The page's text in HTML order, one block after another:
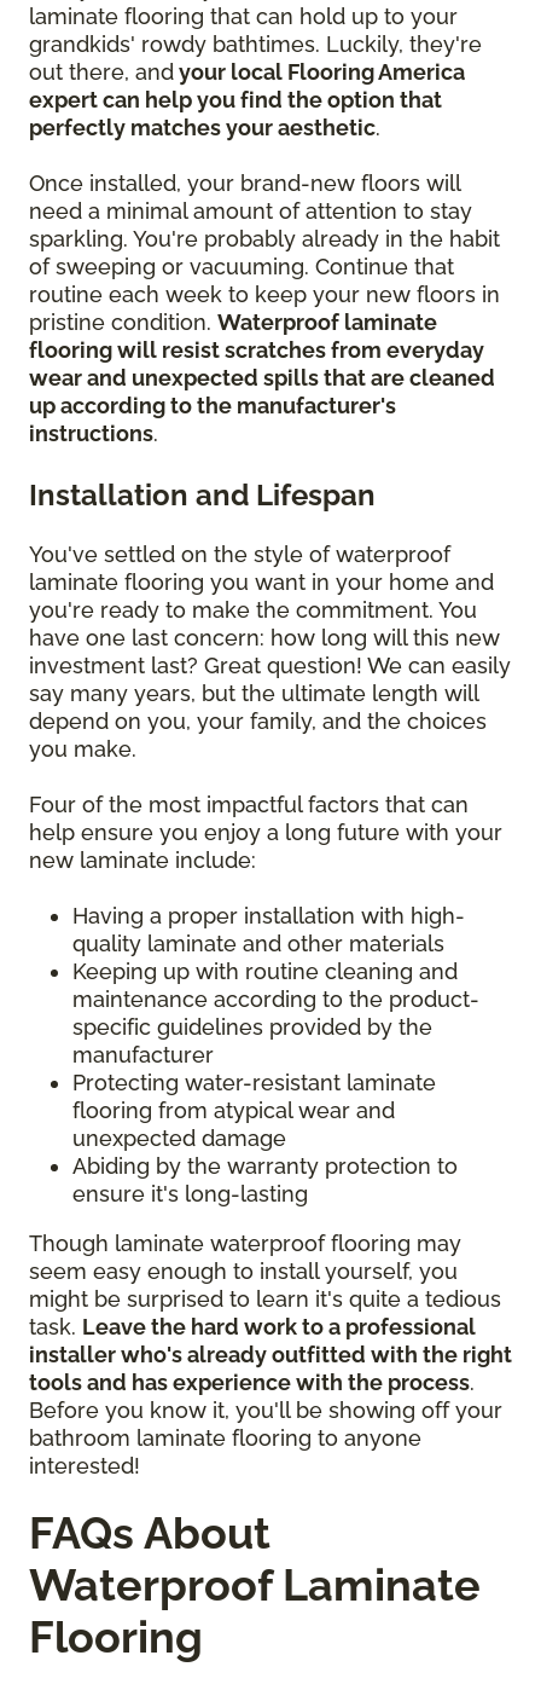
laminate flooring that can hold up to your
grandkids' rowdy bathtimes. Luckily, they're
out there, andyour local Flooring America
expert can help you find the option that
perfectly matches your aesthetic.
Once installed, your brand-new floors will
need a minimal amount of attention to stay
sparkling. You're probably already in the habit
of sweeping or vacuuming. Continue that
routine each week to keep your new floors in
pristine condition. Waterproof laminate
flooring will resist scratches from everyday
wear and unexpected spills that are cleaned
up according to the manufacturer's
instructions.
Installation and Lifespan
You've settled on the style of waterproof
laminate flooring you want in your home and
you're ready to make the commitment. You
have one last concern: how long will this new
investment last? Great question! We can easily
say many years, but the ultimate length will
depend on you, your family, and the choices
you make.
Four of the most impactful factors that can
help ensure you enjoy a long future with your
new laminate include:
Having a proper installation with high-
quality laminate and other materials
Keeping up with routine cleaning and
maintenance according to the product-
specific guidelines provided by the
manufacturer
Protecting water-resistant laminate
flooring from atypical wear and
unexpected damage
Abiding by the warranty protection to
ensure it's long-lasting
Though laminate waterproof flooring may
seem easy enough to install yourself, you
might be surprised to learn it's quite a tedious
task. Leave the hard work to a professional
installer who's already outfitted with the right
tools and has experience with the process.
Before you know it, you'll be showing off your
bathroom laminate flooring to anyone
interested!
FAQs About
Waterproof Laminate
Flooring